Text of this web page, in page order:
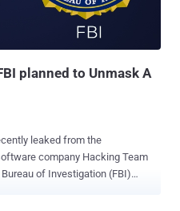
Chen Chen of Carnegie
Enri...
planned to Unmask A
from the
company Hacking Team
of Investigation (FBI)